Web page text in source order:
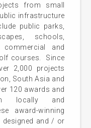
from small
infrastructure
public parks,
schools,
commercial and
courses. Since
2,000 projects
South Asia and
120 awards and
locally and
award-winning
designed and / or